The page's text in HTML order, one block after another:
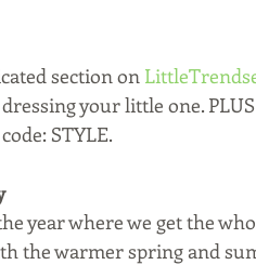
section on
your little one.
STYLE.
year where we get the
the warmer spring and